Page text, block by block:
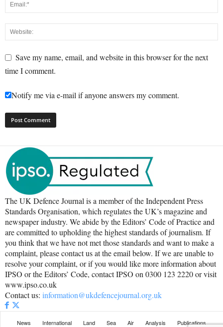
Save my name, email, and website in this browser for the next
time I comment.
Notify me via e-mail if anyone answers my comment.
The UK Defence Journal is a member of the Independent Press
Standards Organisation, which regulates the UK’s magazine and
newspaper industry. We abide by the Editors’ Code of Practice and
are committed to upholding the highest standards of journalism. If
you think that we have not met those standards and want to make a
complaint, please contact us at the email below. If we are unable to
resolve your complaint, or if you would like more information about
IPSO or the Editors’ Code, contact IPSO on 0300 123 2220 or visit
www.ipso.co.uk
Contact us: information@ukdefencejournal.org.uk
News International Land Sea Air Analysis Publications